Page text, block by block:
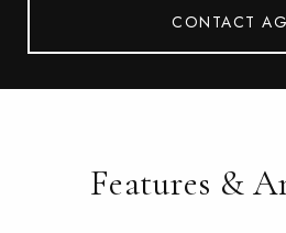
CONTACT
Features &